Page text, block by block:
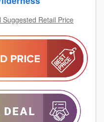
Suggested Retail Price